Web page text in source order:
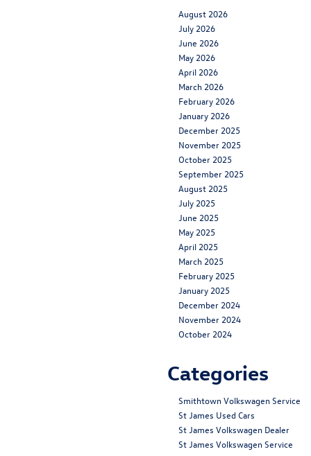
August 2026
July 2026
June 2026
May 2026
April 2026
March 2026
February 2026
January 2026
December 2025
November 2025
October 2025
September 2025
August 2025
July 2025
June 2025
May 2025
April 2025
March 2025
February 2025
January 2025
December 2024
November 2024
October 2024
Categories
Smithtown Volkswagen Service
St James Used Cars
St James Volkswagen Dealer
St James Volkswagen Service